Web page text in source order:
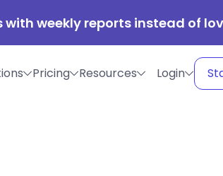
weekly reports instead of
Pricing Resources Login